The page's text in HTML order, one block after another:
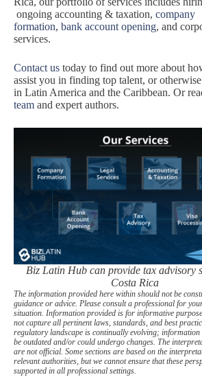
ongoing accounting & taxation, company
formation, bank account opening, and
services.
Contact us today to find out more about
assist you in finding top talent, or
in Latin America and the Caribbean. Or
team and expert authors.
Biz Latin Hub can provide tax advisory
Costa Rica
The information provided here within should not be
guidance or advice. Please consult a professional for
situation. Information provided is for informative
not capture all pertinent laws, standards, and best
regulatory landscape is continually evolving; information
be outdated and/or could undergo changes. The
are not official. Some sections are based on the
relevant authorities, but we cannot ensure that these
supported in all professional settings.